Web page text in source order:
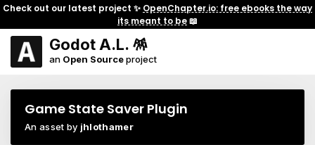
Check out our latest project ✨ OpenChapter.io: free ebooks the way
its meant to be📖
Godot A.L. 🪅
an Open Sourceproject
Game State Saver Plugin
An asset by jhlothamer